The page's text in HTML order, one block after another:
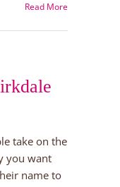
Read More
take on the
you want
name to